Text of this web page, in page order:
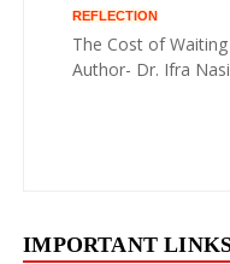
REFLECTION
The Cost of Waiting
Author- Dr. Ifra
IMPORTANT